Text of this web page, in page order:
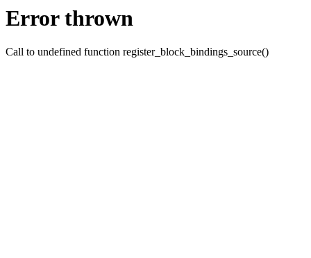
Error thrown
Call to undefined function register_block_bindings_source()